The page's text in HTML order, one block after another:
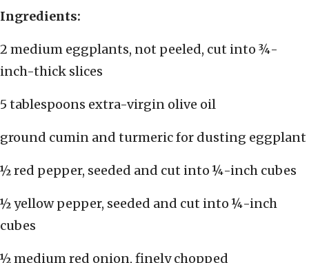
Ingredients:
2 medium eggplants, not peeled, cut into ¾-
inch-thick slices
5 tablespoons extra-virgin olive oil
ground cumin and turmeric for dusting eggplant
½ red pepper, seeded and cut into ¼-inch cubes
½ yellow pepper, seeded and cut into ¼-inch
cubes
½ medium red onion, finely chopped